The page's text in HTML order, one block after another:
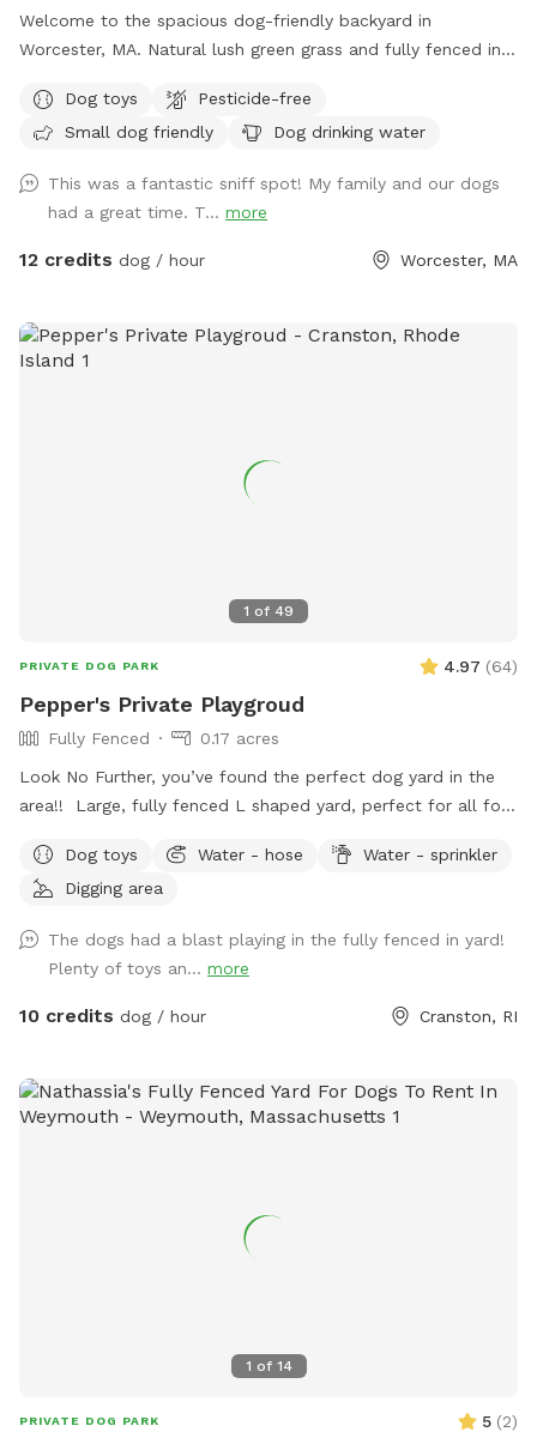
Welcome to the spacious dog-friendly backyard in
Worcester, MA. Natural lush green grass and fully fenced in
enjoy running free and playing fetch without worrying about
other dogs. Your dog can enjoy safe play, roam, sniff our
pets (or children) will be using the space during the booking!
Easy access from both sides of the yard makes access a
breeze. Our yard is ready to be your dog's new favorite spot!
Dog toys
Pesticide-free
Small dog friendly
Dog drinking water
This was a fantastic sniff spot! My family and our dogs
had a great time. T... more
12 credits dog / hour Worcester, MA
1 of 49
PRIVATE DOG PARK 4.97 (64)
Pepper's Private Playgroud
Fully Fenced
0.17 acres
Look No Further, you’ve found the perfect dog yard in the
area!! Large, fully fenced L shaped yard, perfect for all four
just installed with latched gate entrances for your
convenience. Pull right into to our large 10 car space
use the side gate to enter Peppers Play Yard! Pepper is a
friendly 6 year old female black lab, who loves new meeting
& playing with new friends, if you & your pup are interested!
with fresh water upon your arrival as well as doggie bags
and trash for disposal. Please clean up after your visit, thank
Dog toys Water - hose
Water - sprinkler
Digging area
The dogs had a blast playing in the fully fenced in yard!
Plenty of toys an... more
10 credits dog / hour Cranston, RI
1 of 14
PRIVATE DOG PARK 5 (2)